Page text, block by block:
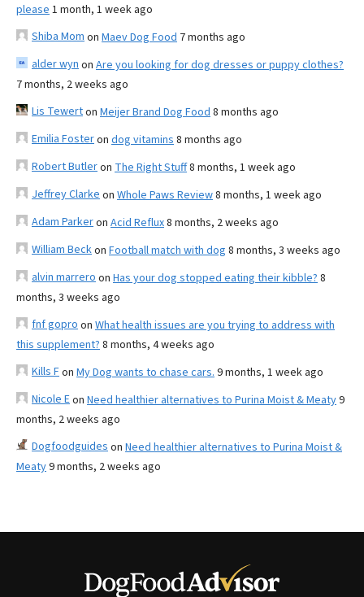
please 1 month, 1 week ago
Shiba Mom on Maev Dog Food 7 months ago
alder wyn on Are you looking for dog dresses or puppy clothes?
7 months, 2 weeks ago
Lis Tewerton Meijer Brand Dog Food 8 months ago
Emilia Fosteron dog vitamins 8 months ago
Robert Butleron The Right Stuff8 months, 1 week ago
Jeffrey Clarke on Whole Paws Review8 months, 1 week ago
Adam Parkeron Acid Reflux8 months, 2 weeks ago
William Beckon Football match with dog 8 months, 3 weeks ago
alvin marrero on Has your dog stopped eating their kibble? 8
months, 3 weeks ago
fnf gopro on What health issues are you trying to address with
this supplement? 8 months, 4 weeks ago
Kills Fon My Dog wants to chase cars. 9 months, 1 week ago
Nicole Eon Need healthier alternatives to Purina Moist & Meaty9
months, 2 weeks ago
Dogfoodguides on Need healthier alternatives to Purina Moist &
Meaty9 months, 2 weeks ago